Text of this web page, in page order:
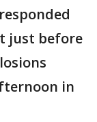
just before
in